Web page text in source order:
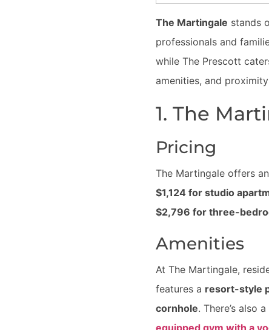
The Martingale stands
professionals and
while The Prescott
amenities, and
1. The
Pricing
The Martingale offers
$1,124 for studio
$2,796 for three-
Amenities
At The Martingale,
features a resort-style
cornhole. There’s also